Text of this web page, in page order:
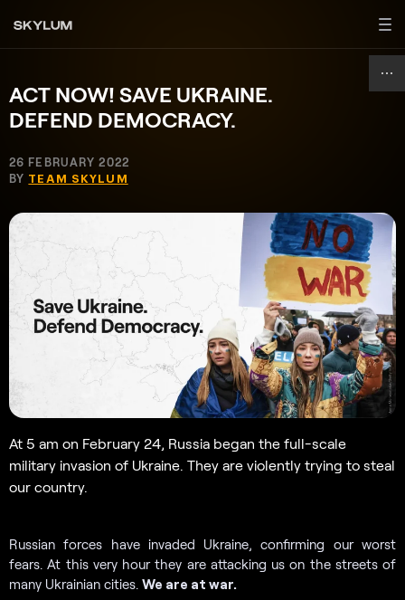
ACT NOW! SAVE UKRAINE.
DEFEND DEMOCRACY.
26 FEBRUARY 2022
BY TEAM SKYLUM
At 5 am on February 24, Russia began the full-scale
military invasion of Ukraine. They are violently trying to steal
our country.
Russian forces have invaded Ukraine, confirming our worst
fears. At this very hour they are attacking us on the streets of
many Ukrainian cities. We are at war.